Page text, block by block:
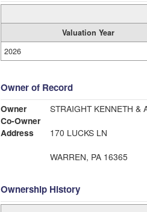
Valuation Year
2026
Owner of Record
Owner
STRAIGHT KENNETH &
Co-Owner
Address
170 LUCKS LN
WARREN, PA 16365
Ownership History